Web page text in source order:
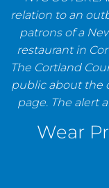
relation to an
patrons of a
restaurant in
The Cortland
public about the
page. The alert
Wear